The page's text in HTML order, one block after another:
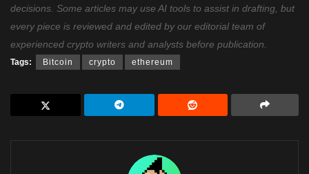
decisions. Some articles may use AI tools to assist in drafting, but
every piece is reviewed and edited by our editorial team of
experienced crypto writers and analysts before publication.
Tags: Bitcoin crypto ethereum